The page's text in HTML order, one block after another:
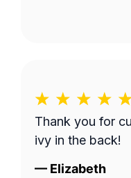
Thank you for
ivy in the back!
— Elizabeth